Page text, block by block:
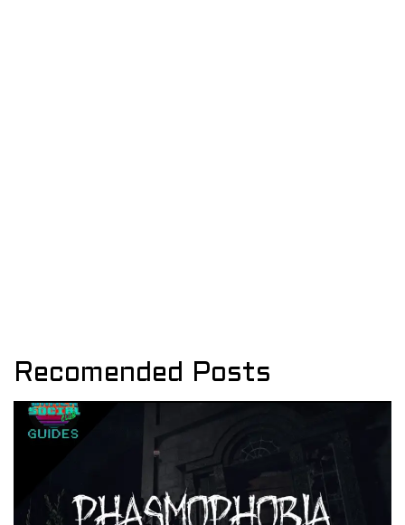
Recomended Posts